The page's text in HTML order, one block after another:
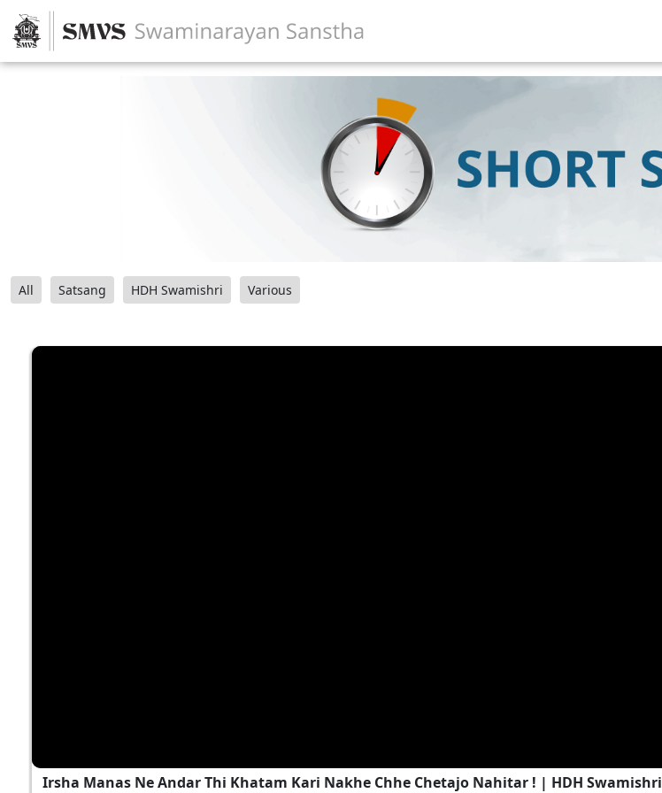
All Satsang HDH Swamishri Various
Irsha Manas Ne Andar Thi Khatam Kari Nakhe Chhe Chetajo Nahitar ! | HDH Swamishri